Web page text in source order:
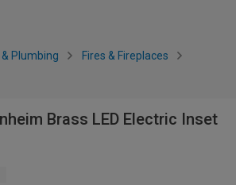
Plumbing Fires & Fireplaces
Brass LED Electric Inset